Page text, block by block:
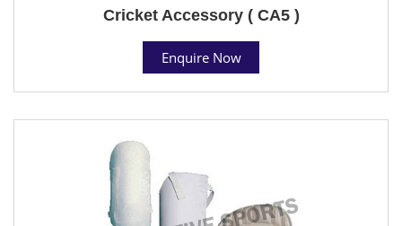
Cricket Accessory ( CA5 )
Enquire Now